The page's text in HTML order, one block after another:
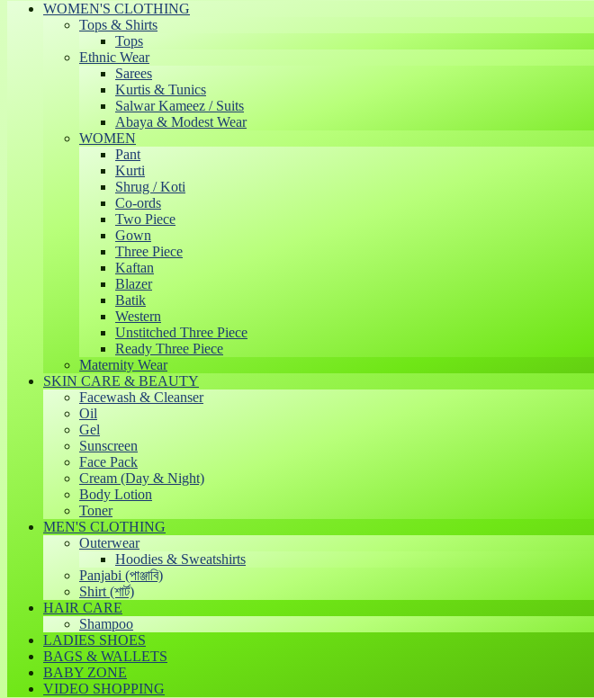
WOMEN'S CLOTHING
Tops & Shirts
Tops
Ethnic Wear
Sarees
Kurtis & Tunics
Salwar Kameez / Suits
Abaya & Modest Wear
WOMEN
Pant
Kurti
Shrug / Koti
Co-ords
Two Piece
Gown
Three Piece
Kaftan
Blazer
Batik
Western
Unstitched Three Piece
Ready Three Piece
Maternity Wear
SKIN CARE & BEAUTY
Facewash & Cleanser
Oil
Gel
Sunscreen
Face Pack
Cream (Day & Night)
Body Lotion
Toner
MEN'S CLOTHING
Outerwear
Hoodies & Sweatshirts
Panjabi (পাঞ্জাবি)
Shirt (শার্ট)
HAIR CARE
Shampoo
LADIES SHOES
BAGS & WALLETS
BABY ZONE
VIDEO SHOPPING